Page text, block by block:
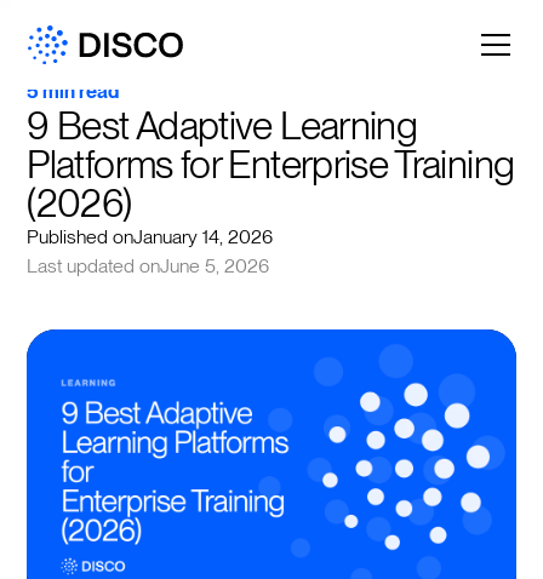
5 min read
9 Best Adaptive Learning
Platforms for Enterprise Training
(2026)
Published onJanuary 14, 2026
Last updated onJune 5, 2026